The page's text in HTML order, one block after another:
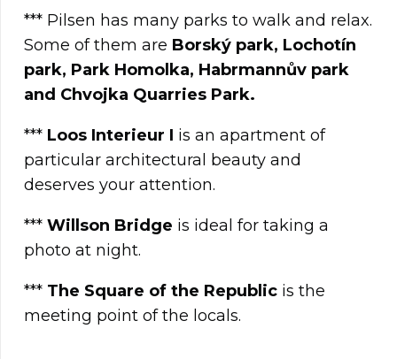
*** Pilsen has many parks to walk and relax.
Some of them are Borský park, Lochotín
park, Park Homolka, Habrmannův park
and Chvojka Quarries Park.
*** Loos Interieur I is an apartment of
particular architectural beauty and
deserves your attention.
*** Willson Bridge is ideal for taking a
photo at night.
*** The Square of the Republic is the
meeting point of the locals.